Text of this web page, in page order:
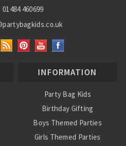
01484 460699
INFORMATION
Party Bag Kids
Birthday Gifting
Boys Themed Parties
Girls Themed Parties